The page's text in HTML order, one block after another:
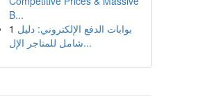
B...
1 بوابات الدفع الإلكتروني: دليل
شامل للمتاجر الإل...